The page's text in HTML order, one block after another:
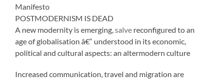
Manifesto
POSTMODERNISM IS DEAD
A new modernity is emerging,salve reconfigured to an
age of globalisation â€“ understood in its economic,
political and cultural aspects: an altermodern culture
Increased communication, travel and migration are